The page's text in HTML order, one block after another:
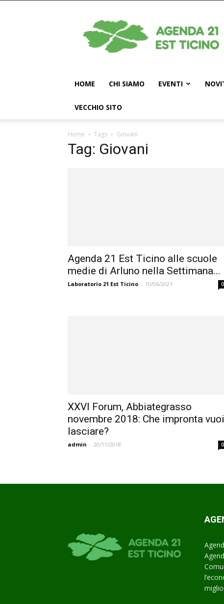
21
Est
Ticino
HOME CHI SIAMO EVENTI
VECCHIO SITO
Home Tags Giovani
Tag: Giovani
Agenda 21 Est Ticino alle scuole
medie di Arluno nella Settimana...
Laboratorio 21 Est Ticino - 10/06/2021 0
XXVI Forum, Abbiategrasso
novembre 2018: Che impronta vuoi
lasciare?
admin - 20/11/2018 0